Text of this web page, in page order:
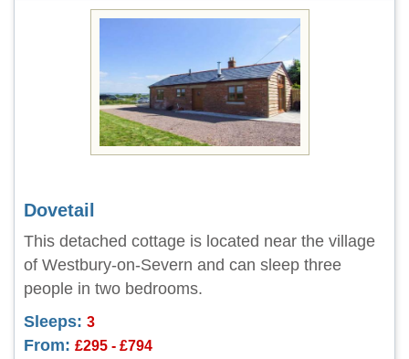
Dovetail
This detached cottage is located near the village
of Westbury-on-Severn and can sleep three
people in two bedrooms.
Sleeps: 3
From: £295 - £794